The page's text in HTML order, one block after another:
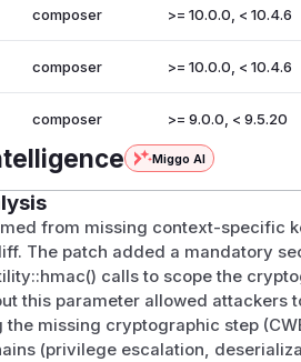
008
composer >= 10.0.0, < 10.4.6
composer >= 10.0.0, < 10.4.6
composer >= 9.0.0, < 9.5.20
Miggo AI
from missing context-specific
The patch added a mandatory
calls to scope the
this parameter allowed attackers
missing cryptographic step
(privilege escalation,